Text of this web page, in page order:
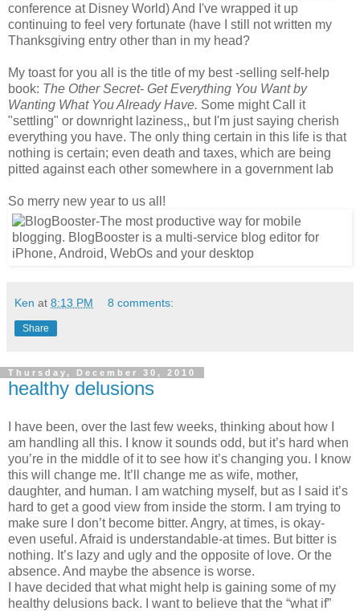
conference at Disney World) And I've wrapped it up
continuing to feel very fortunate (have I still not written my
Thanksgiving entry other than in my head?
My toast for you all is the title of my best -selling self-help
book: The Other Secret- Get Everything You Want by
Wanting What You Already Have. Some might Call it
"settling" or downright laziness,, but I'm just saying cherish
everything you have. The only thing certain in this life is that
nothing is certain; even death and taxes, which are being
pitted against each other somewhere in a government lab
So merry new year to us all!
Ken at 8:13 PM 8 comments:
Share
Thursday, December 30, 2010
healthy delusions
I have been, over the last few weeks, thinking about how I
am handling all this. I know it sounds odd, but it’s hard when
you’re in the middle of it to see how it’s changing you. I know
this will change me. It’ll change me as wife, mother,
daughter, and human. I am watching myself, but as I said it’s
hard to get a good view from inside the storm. I am trying to
make sure I don’t become bitter. Angry, at times, is okay-
even useful. Afraid is understandable-at times. But bitter is
nothing. It’s lazy and ugly and the opposite of love. Or the
absence. And maybe the absence is worse.
I have decided that what might help is gaining some of my
healthy delusions back. I want to believe that the “what if”